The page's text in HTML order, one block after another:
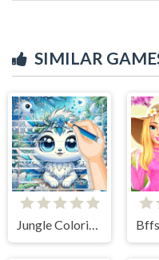
SIMILAR
Jungle Coloring Game